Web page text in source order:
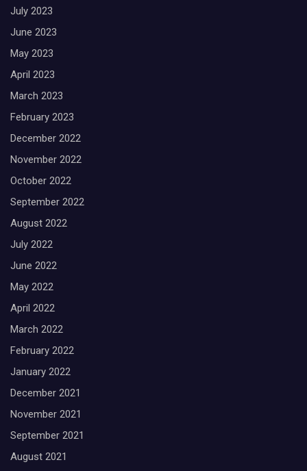
July 2023
June 2023
May 2023
April 2023
March 2023
February 2023
December 2022
November 2022
October 2022
September 2022
August 2022
July 2022
June 2022
May 2022
April 2022
March 2022
February 2022
January 2022
December 2021
November 2021
September 2021
August 2021